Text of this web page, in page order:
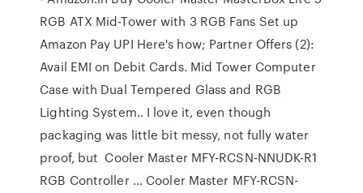
RGB ATX Mid-Tower with 3 RGB Fans Set up
Amazon Pay UPI Here's how; Partner Offers (2):
Avail EMI on Debit Cards. Mid Tower Computer
Case with Dual Tempered Glass and RGB
Lighting System.. I love it, even though
packaging was little bit messy, not fully water
proof, but Cooler Master MFY-RCSN-NNUDK-R1
RGB Controller ... Cooler Master MFY-RCSN-